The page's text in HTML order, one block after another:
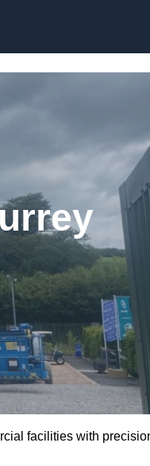
facilities with